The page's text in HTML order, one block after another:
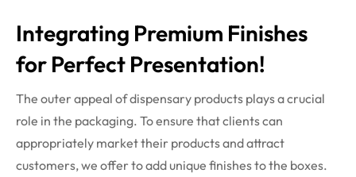
Integrating Premium Finishes
for Perfect Presentation!
The outer appeal of dispensary products plays a crucial
role in the packaging. To ensure that clients can
appropriately market their products and attract
customers, we offer to add unique finishes to the boxes.